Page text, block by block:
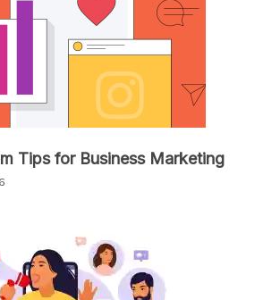
Tips for Business Marketing